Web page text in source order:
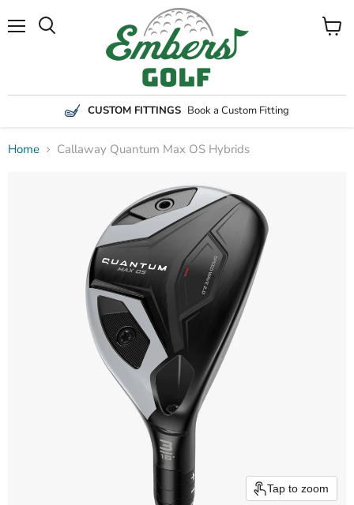
CUSTOM FITTINGS Book a Custom Fitting
View
Home Callaway Quantum Max OS Hybrids
Tap to zoom